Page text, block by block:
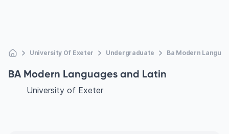
University Of Exeter Undergraduate Ba Modern
BA Modern Languages and Latin
University of Exeter